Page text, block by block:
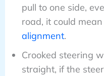
pull to one side,
road, it could
alignment.
Crooked steering
straight, if the